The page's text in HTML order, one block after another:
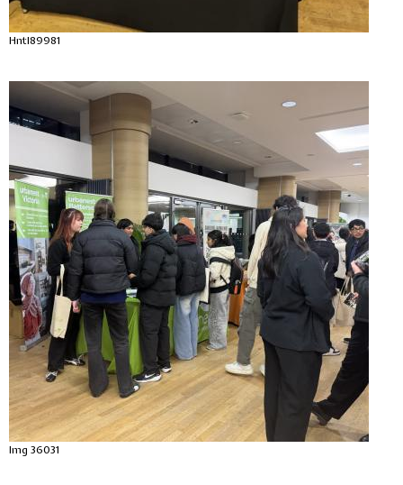
Hntl89981
Img 36031